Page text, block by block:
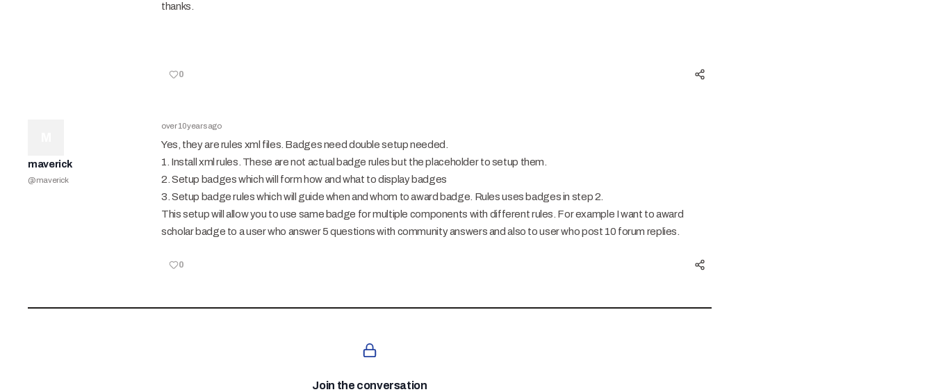
thanks.
0
maverick
@maverick
over 10 years ago
Yes, they are rules xml files. Badges need double setup needed.
1. Install xml rules. These are not actual badge rules but the placeholder to setup them.
2. Setup badges which will form how and what to display badges
3. Setup badge rules which will guide when and whom to award badge. Rules uses badges in step 2.
This setup will allow you to use same badge for multiple components with different rules. For example I want to award
scholar badge to a user who answer 5 questions with community answers and also to user who post 10 forum replies.
0
Join the conversation